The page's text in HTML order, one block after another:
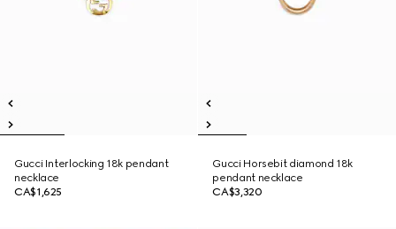
Gucci Interlocking 18k pendant
necklace
CA$1,625
Gucci Horsebit diamond 18k
pendant necklace
CA$3,320